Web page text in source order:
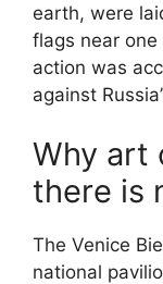
earth, were
flags near
action was
against
Why art
there is
The Venice
national